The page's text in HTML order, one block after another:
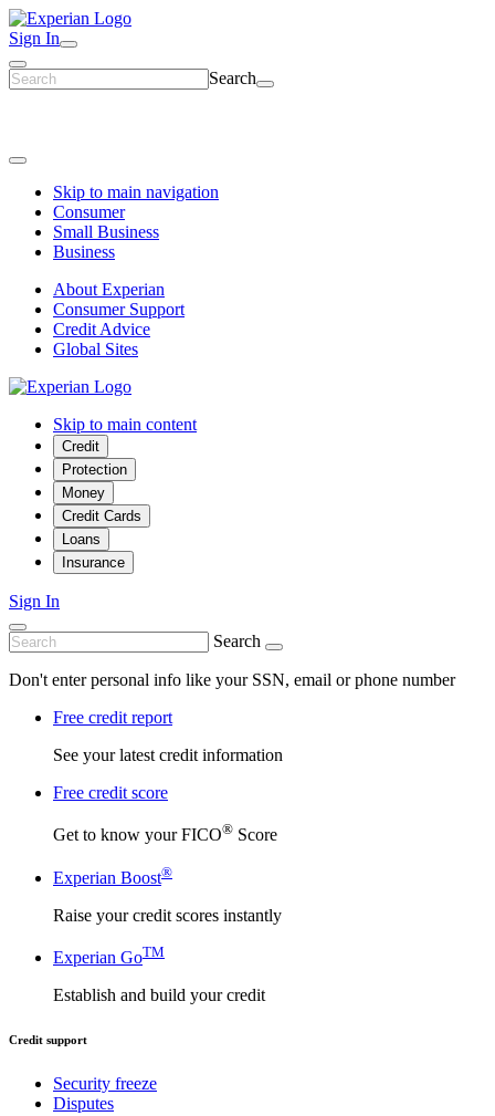
Sign In
Search
Skip to main navigation
Consumer
Small Business
Business
About Experian
Consumer Support
Credit Advice
Global Sites
Skip to main content
Credit
Protection
Money
Credit Cards
Loans
Insurance
Sign In
Search
Don't enter personal info like your SSN, email or phone number
Free credit report
See your latest credit information
Free credit score
Get to know your FICO® Score
Experian Boost®
Raise your credit scores instantly
Experian GoTM
Establish and build your credit
Credit support
Security freeze
Disputes